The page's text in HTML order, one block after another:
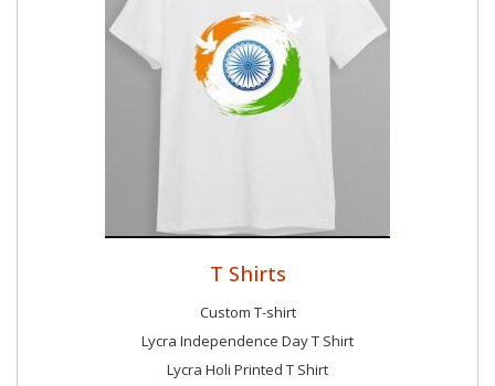
T Shirts
Custom T-shirt
Lycra Independence Day T Shirt
Lycra Holi Printed T Shirt